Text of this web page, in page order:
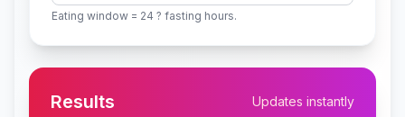
Eating window = 24 ? fasting hours.
Results Updates instantly